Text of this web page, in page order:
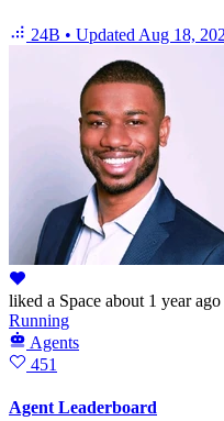
24B • Updated Aug 18,
liked a Space about 1 year ago
Running
Agents
451
Agent Leaderboard